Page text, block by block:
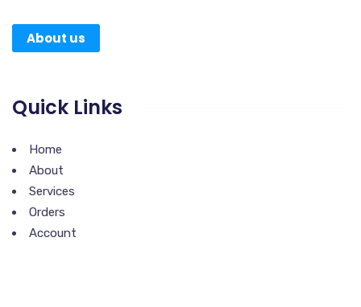
About us
Quick Links
Home
About
Services
Orders
Account